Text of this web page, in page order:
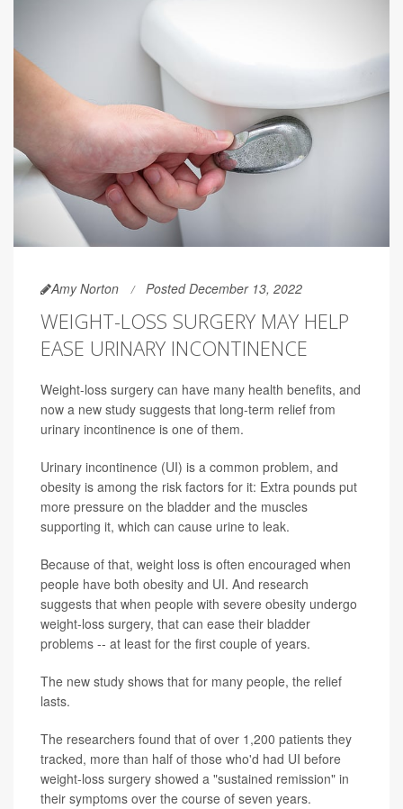
Amy Norton Posted December 13, 2022
WEIGHT-LOSS SURGERY MAY HELP
EASE URINARY INCONTINENCE
Weight-loss surgery can have many health benefits, and
now a new study suggests that long-term relief from
urinary incontinence is one of them.
Urinary incontinence (UI) is a common problem, and
obesity is among the risk factors for it: Extra pounds put
more pressure on the bladder and the muscles
supporting it, which can cause urine to leak.
Because of that, weight loss is often encouraged when
people have both obesity and UI. And research
suggests that when people with severe obesity undergo
weight-loss surgery, that can ease their bladder
problems -- at least for the first couple of years.
The new study shows that for many people, the relief
lasts.
The researchers found that of over 1,200 patients they
tracked, more than half of those who'd had UI before
weight-loss surgery showed a "sustained remission" in
their symptoms over the course of seven years.